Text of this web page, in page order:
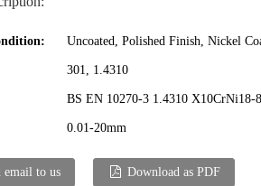
Uncoated, Polished Finish, Nickel
301, 1.4310
BS EN 10270-3 1.4310 X10CrNi18-8
0.01-20mm
email to us Download as PDF